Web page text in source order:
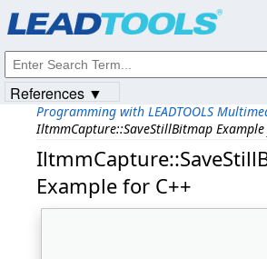
Programming with LEADTOOLS
IltmmCapture::SaveStillBitmap
Example for C++
References ▼
Intellectual
© 1991-2023Apryse Sofware Corp. All Rights